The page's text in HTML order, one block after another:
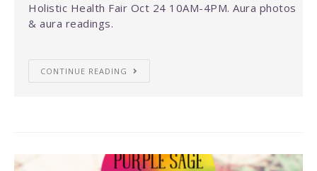
Holistic Health Fair Oct 24 10AM-4PM. Aura photos
& aura readings.
CONTINUE READING